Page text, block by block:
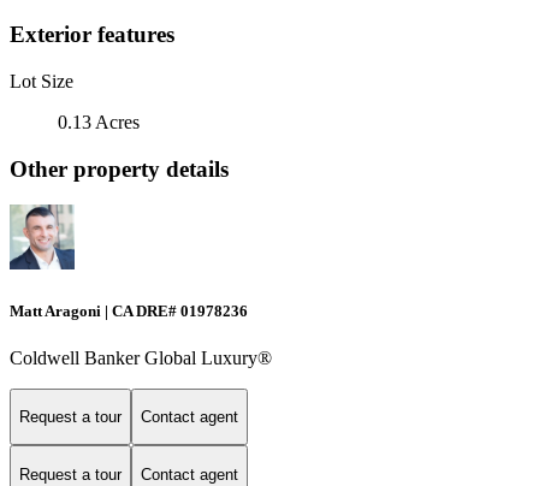
Exterior features
Lot Size
0.13 Acres
Other property details
Matt Aragoni | CA DRE# 01978236
Coldwell Banker Global Luxury®
Request a tour Contact agent
Request a tour Contact agent